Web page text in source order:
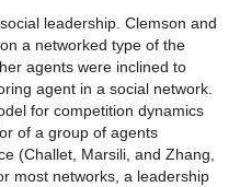
leadership. Clemson and
a networked type of the
agents were inclined to
agent in a social network.
for competition dynamics
of a group of agents
(Challet, Marsili, and Zhang,
most networks, a leadership